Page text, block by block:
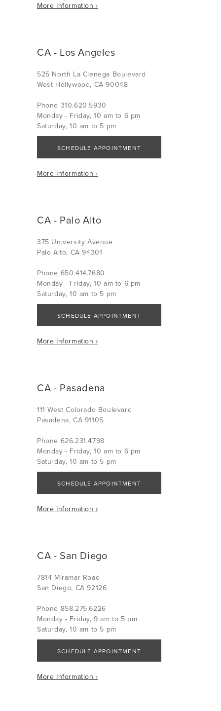
More Information ›
CA - Los Angeles
525 North La Cienega Boulevard
West Hollywood, CA 90048
Phone 310.620.5930
Monday - Friday, 10 am to 6 pm
Saturday, 10 am to 5 pm
SCHEDULE APPOINTMENT
More Information ›
CA - Palo Alto
375 University Avenue
Palo Alto, CA 94301
Phone 650.414.7680
Monday - Friday, 10 am to 6 pm
Saturday, 10 am to 5 pm
SCHEDULE APPOINTMENT
More Information ›
CA - Pasadena
111 West Colorado Boulevard
Pasadena, CA 91105
Phone 626.231.4798
Monday - Friday, 10 am to 6 pm
Saturday, 10 am to 5 pm
SCHEDULE APPOINTMENT
More Information ›
CA - San Diego
7814 Miramar Road
San Diego, CA 92126
Phone 858.275.6226
Monday - Friday, 9 am to 5 pm
Saturday, 10 am to 5 pm
SCHEDULE APPOINTMENT
More Information ›